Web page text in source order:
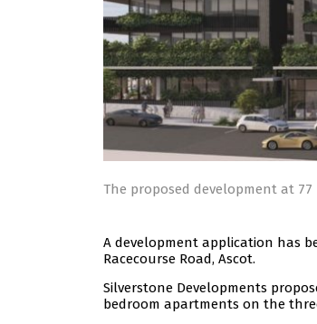
The proposed development at 77
A development application has
Racecourse Road, Ascot.
Silverstone Developments
bedroom apartments on the